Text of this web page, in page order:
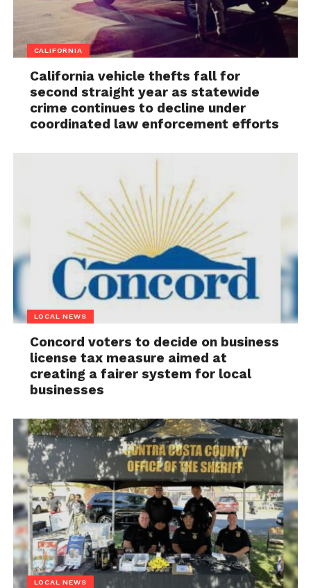
CALIFORNIA
California vehicle thefts fall for
second straight year as statewide
crime continues to decline under
coordinated law enforcement efforts
LOCAL NEWS
Concord voters to decide on business
license tax measure aimed at
creating a fairer system for local
businesses
LOCAL NEWS